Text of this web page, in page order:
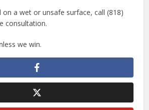
a wet or unsafe surface, call (818)
consultation.
we win.